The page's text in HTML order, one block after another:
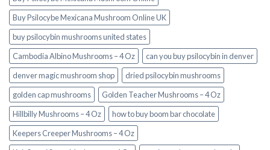
Buy Psilocybe Mexicana Mushroom Online UK
buy psilocybin mushrooms united states​
Cambodia Albino Mushrooms – 4 Oz
can you buy psilocybin in denver
denver magic mushroom shop​
dried psilocybin mushrooms
golden cap mushrooms
Golden Teacher Mushrooms – 4 Oz
Hillbilly Mushrooms – 4 Oz
how to buy boom bar chocolate
Keepers Creeper Mushrooms – 4 Oz